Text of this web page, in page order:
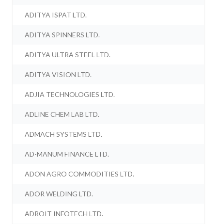
ADITYA ISPAT LTD.
ADITYA SPINNERS LTD.
ADITYA ULTRA STEEL LTD.
ADITYA VISION LTD.
ADJIA TECHNOLOGIES LTD.
ADLINE CHEM LAB LTD.
ADMACH SYSTEMS LTD.
AD-MANUM FINANCE LTD.
ADON AGRO COMMODITIES LTD.
ADOR WELDING LTD.
ADROIT INFOTECH LTD.